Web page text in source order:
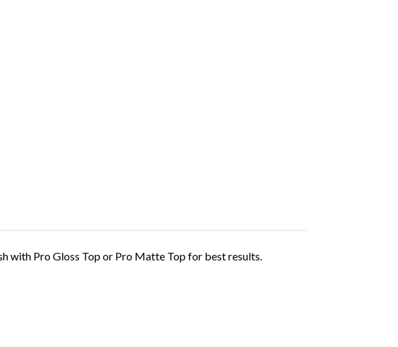
with Pro Gloss Top or Pro Matte Top for best results.